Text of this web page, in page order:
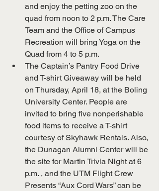
and enjoy the petting zoo on the
quad from noon to 2 p.m. The Care
Team and the Office of Campus
Recreation will bring Yoga on the
Quad from 4 to 5 p.m.
The Captain’s Pantry Food Drive
and T-shirt Giveaway will be held
on Thursday, April 18, at the Boling
University Center. People are
invited to bring five nonperishable
food items to receive a T-shirt
courtesy of Skyhawk Rentals. Also,
the Dunagan Alumni Center will be
the site for Martin Trivia Night at 6
p.m. , and the UTM Flight Crew
Presents “Aux Cord Wars” can be